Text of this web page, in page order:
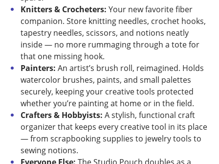
Knitters & Crocheters:Your new favorite fiber
companion. Store knitting needles, crochet hooks,
tapestry needles, scissors, and notions neatly
inside — no more rummaging through a tote for
that one missing hook.
Painters:An artist’s brush roll, reimagined. Holds
watercolor brushes, paints, and small palettes
securely, keeping your creative tools protected
whether you’re painting at home or in the field.
Crafters & Hobbyists:A stylish, functional craft
organizer that keeps every creative tool in its place
— from scrapbooking supplies to jewelry tools to
sewing notions.